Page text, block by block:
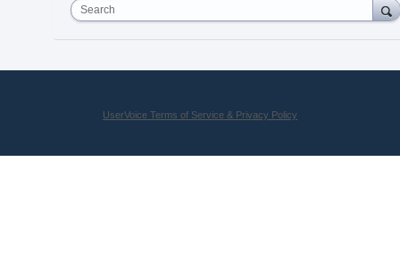
Search
UserVoice Terms of Service & Privacy Policy